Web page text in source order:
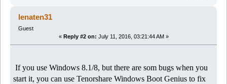
lenaten31
Guest
« Reply #2 on: July 11, 2016, 03:21:44 AM »
If you use Windows 8.1/8, but there are som bugs when you
start it, you can use Tenorshare Windows Boot Genius to fix